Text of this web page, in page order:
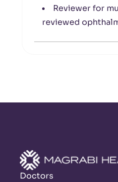
Reviewer for
reviewed
Doctors